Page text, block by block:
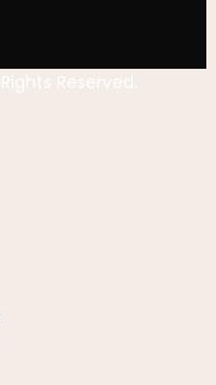
Reserved.